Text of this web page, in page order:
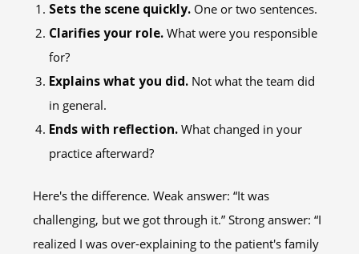
Sets the scene quickly. One or two sentences.
Clarifies your role.What were you responsible
for?
Explains what you did. Not what the team did
in general.
Ends with reflection.What changed in your
practice afterward?
Here's the difference. Weak answer: “It was
challenging, but we got through it.” Strong answer: “I
realized I was over-explaining to the patient's family